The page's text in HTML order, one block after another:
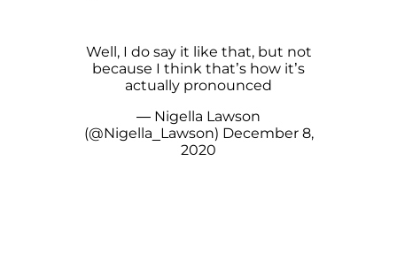
Well, I do say it like that, but not
because I think that’s how it’s
actually pronounced
— Nigella Lawson
(@Nigella_Lawson) December 8,
2020